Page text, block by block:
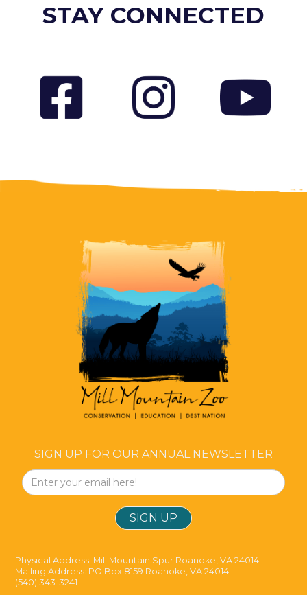
STAY CONNECTED
SIGN UP FOR OUR ANNUAL NEWSLETTER
Physical Address: Mill Mountain Spur Roanoke, VA 24014
Mailing Address: PO Box 8159 Roanoke, VA 24014
(540) 343-3241